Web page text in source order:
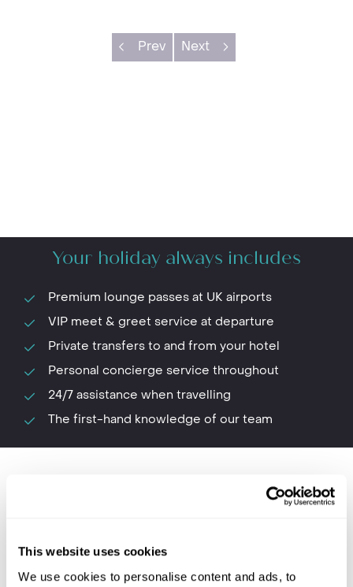
This website uses cookies
We use cookies to personalise content and ads, to
Prev Next
Your holiday always includes
Premium lounge passes at UK airports
VIP meet & greet service at departure
Private transfers to and from your hotel
Personal concierge service throughout
24/7 assistance when travelling
The first-hand knowledge of our team